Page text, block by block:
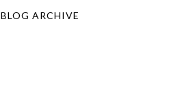
BLOG ARCHIVE